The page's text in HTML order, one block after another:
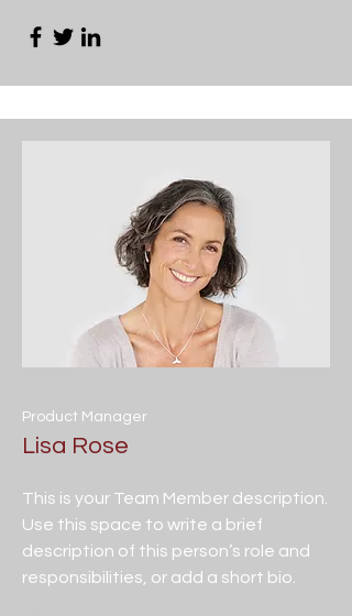
Product Manager
Lisa Rose
This is your Team Member description.
Use this space to write a brief
description of this person’s role and
responsibilities, or add a short bio.